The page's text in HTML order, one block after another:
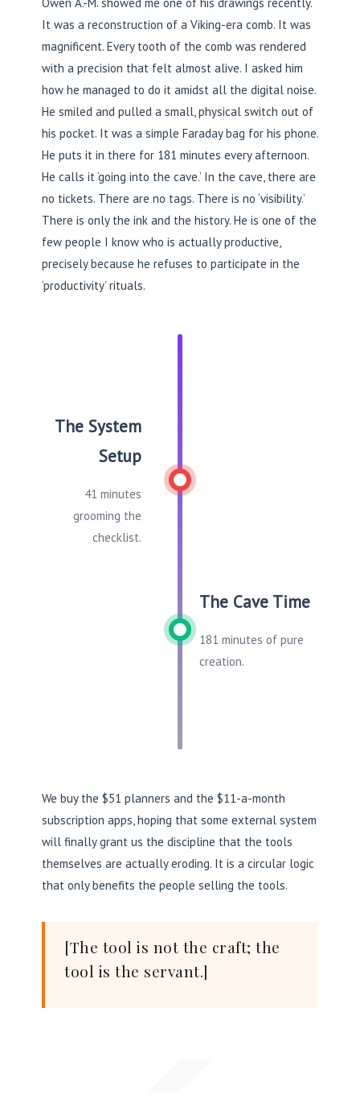
It was a reconstruction of a Viking-era comb. It was
magnificent. Every tooth of the comb was rendered
with a precision that felt almost alive. I asked him
how he managed to do it amidst all the digital noise.
He smiled and pulled a small, physical switch out of
his pocket. It was a simple Faraday bag for his phone.
He puts it in there for 181 minutes every afternoon.
He calls it ‘going into the cave.’ In the cave, there are
no tickets. There are no tags. There is no ‘visibility.’
There is only the ink and the history. He is one of the
few people I know who is actually productive,
precisely because he refuses to participate in the
‘productivity’ rituals.
The System
Setup
41 minutes
grooming the
checklist.
The Cave Time
181 minutes of pure
creation.
We buy the $51 planners and the $11-a-month
subscription apps, hoping that some external system
will finally grant us the discipline that the tools
themselves are actually eroding. It is a circular logic
that only benefits the people selling the tools.
[The tool is not the craft; the
tool is the servant.]